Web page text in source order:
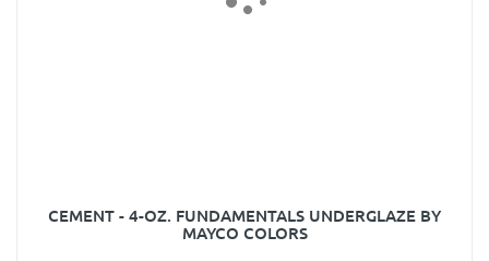
CEMENT - 4-OZ. FUNDAMENTALS UNDERGLAZE BY
MAYCO COLORS